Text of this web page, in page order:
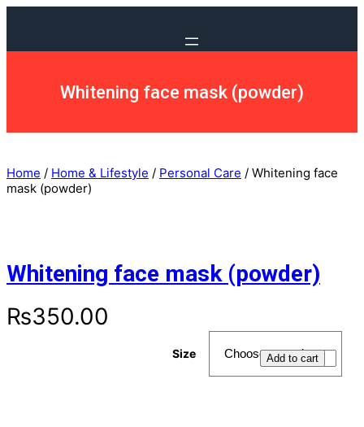
Whitening face mask (powder)
Home / Home & Lifestyle / Personal Care / Whitening face
mask (powder)
Whitening face mask (powder)
₨350.00
Size Add to cart